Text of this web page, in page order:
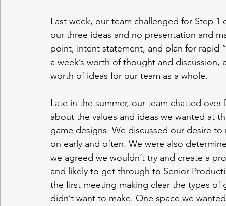
Last week, our team challenged for Step
our three ideas and no presentation and
point, intent statement, and plan for rapid
a week’s worth of thought and discussion,
worth of ideas for our team as a whole.
Late in the summer, our team chatted
about the values and ideas we wanted at
game designs. We discussed our desire
on early and often. We were also
we agreed we wouldn’t try and create a
and likely to get through to Senior
the first meeting making clear the types
didn’t want to make. One space we